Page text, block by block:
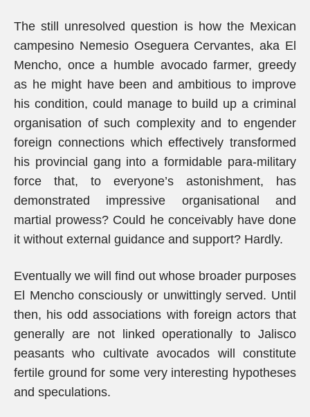
The still unresolved question is how the Mexican
campesino Nemesio Oseguera Cervantes, aka El
Mencho, once a humble avocado farmer, greedy
as he might have been and ambitious to improve
his condition, could manage to build up a criminal
organisation of such complexity and to engender
foreign connections which effectively transformed
his provincial gang into a formidable para-military
force that, to everyone’s astonishment, has
demonstrated impressive organisational and
martial prowess? Could he conceivably have done
it without external guidance and support? Hardly.
Eventually we will find out whose broader purposes
El Mencho consciously or unwittingly served. Until
then, his odd associations with foreign actors that
generally are not linked operationally to Jalisco
peasants who cultivate avocados will constitute
fertile ground for some very interesting hypotheses
and speculations.